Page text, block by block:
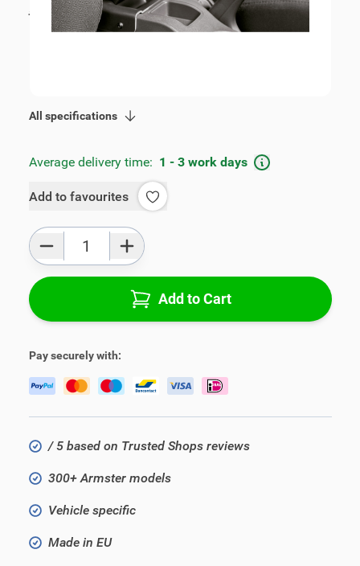
€109.00incl. tax
All specifications
Average delivery time: 1 - 3 work days
Add to favourites
Add to Cart
Pay securely with:
/ 5 based on Trusted Shops reviews
300+ Armster models
Vehicle specific
Made in EU